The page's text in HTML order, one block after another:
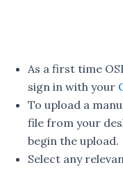
As a first time
sign in with your
To upload a
file from your
begin the upload.
Select any